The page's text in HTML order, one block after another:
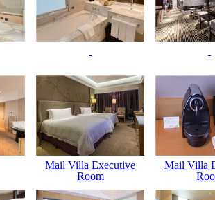
Mail Villa Executive
Room
Mail Villa